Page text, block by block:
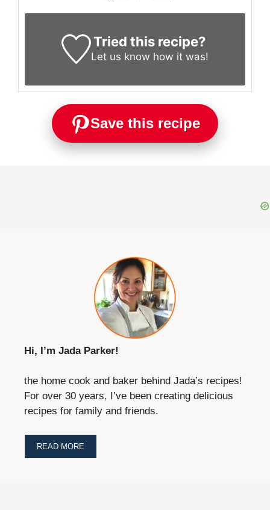
Tried this recipe?
Let us know how it was!
Save this recipe
Hi, I’m Jada Parker!
the home cook and baker behind Jada’s recipes!
For over 30 years, I’ve been creating delicious
recipes for family and friends.
READ MORE